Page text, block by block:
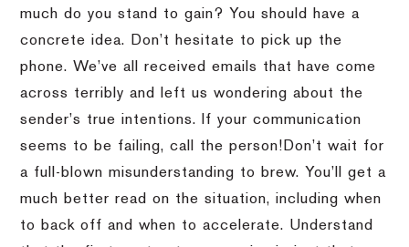
much do you stand to gain?
You should have a
concrete idea.
Don’t hesitate to pick up the
phone. We’ve all received emails that have come
across terribly and left us wondering about the
sender’s true intentions.
If your communication
seems to be failing, call the person! Don’t wait for
a full-blown misunderstanding to brew. You’ll get a
much better read on the situation, including when
to back off and when to accelerate. Understand